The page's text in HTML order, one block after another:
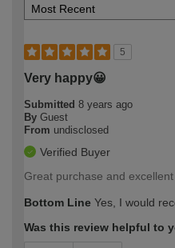
5
Very happy😀
Submitted 8 years ago
By Guest
From undisclosed
Verified Buyer
Great purchase and
Bottom Line Yes, I would
Was this review helpful to